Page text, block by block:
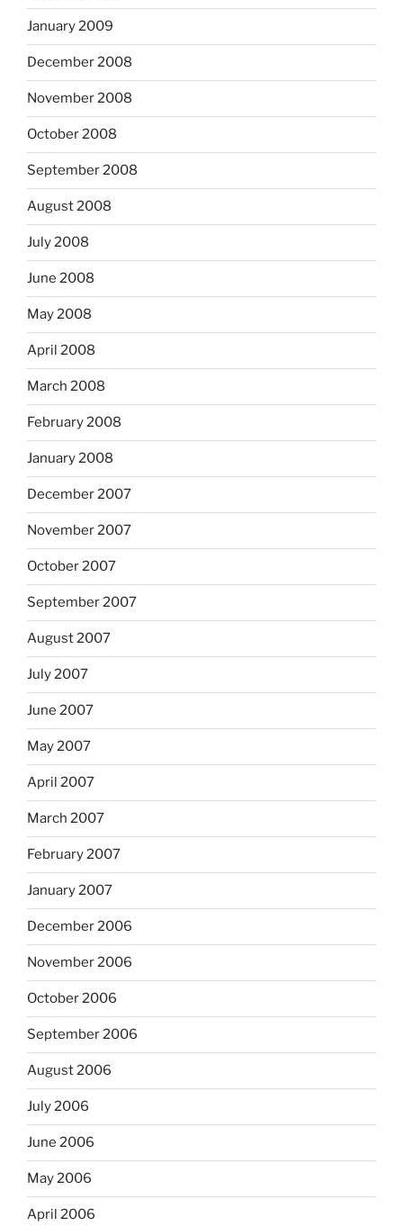
January 2009
December 2008
November 2008
October 2008
September 2008
August 2008
July 2008
June 2008
May 2008
April 2008
March 2008
February 2008
January 2008
December 2007
November 2007
October 2007
September 2007
August 2007
July 2007
June 2007
May 2007
April 2007
March 2007
February 2007
January 2007
December 2006
November 2006
October 2006
September 2006
August 2006
July 2006
June 2006
May 2006
April 2006